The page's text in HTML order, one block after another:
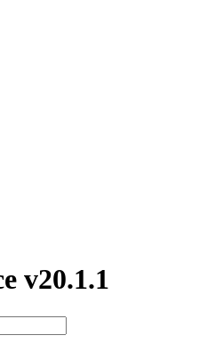
v20.1.1